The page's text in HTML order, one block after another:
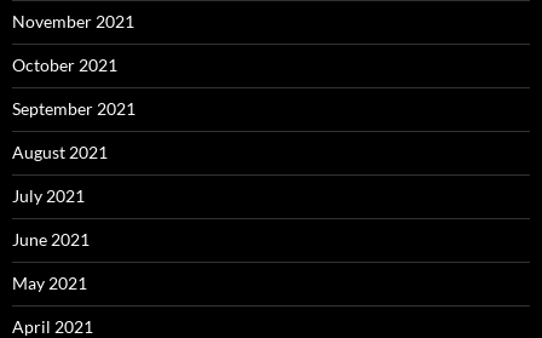
November 2021
October 2021
September 2021
August 2021
July 2021
June 2021
May 2021
April 2021